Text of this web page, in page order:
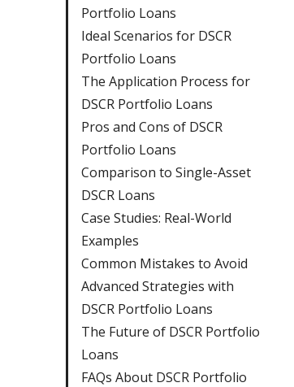
Portfolio Loans
Ideal Scenarios for DSCR
Portfolio Loans
The Application Process for
DSCR Portfolio Loans
Pros and Cons of DSCR
Portfolio Loans
Comparison to Single-Asset
DSCR Loans
Case Studies: Real-World
Examples
Common Mistakes to Avoid
Advanced Strategies with
DSCR Portfolio Loans
The Future of DSCR Portfolio
Loans
FAQs About DSCR Portfolio